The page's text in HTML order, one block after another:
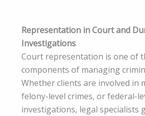
Representation in Court and
Investigations
Court representation is one of
components of managing
Whether clients are involved in
felony-level crimes, or federal-
investigations, legal specialists